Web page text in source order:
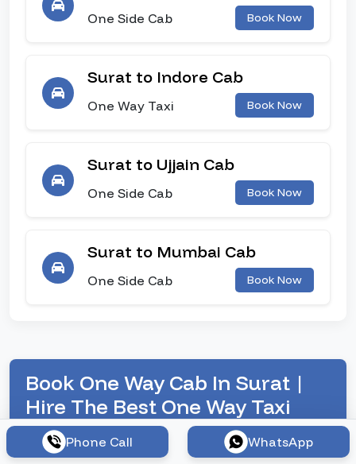
One Side Cab Book Now
Surat to Indore Cab
One Way Taxi Book Now
Surat to Ujjain Cab
One Side Cab Book Now
Surat to Mumbai Cab
One Side Cab Book Now
Book One Way Cab In Surat |
Hire The Best One Way Taxi
ServicePhone Call WhatsApp